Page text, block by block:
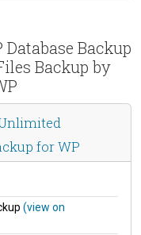
Backup
Backup by
for WP
(view on